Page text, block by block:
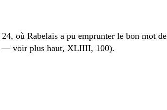
où Rabelais a pu emprunter le bon mot de
— voir plus haut, XLIIII, 100).